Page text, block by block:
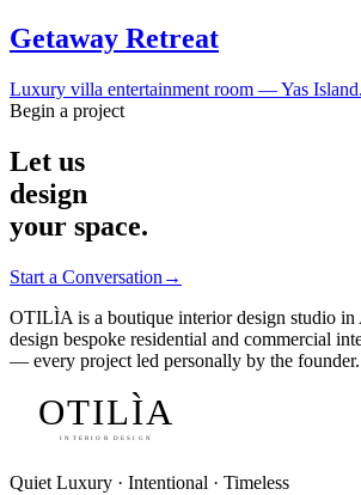
Getaway Retreat
Luxury villa entertainment room — Yas Island.
Begin a project
Let us
design
your space.
Start a Conversation →
OTILÌA is a boutique interior design studio
design bespoke residential and commercial
— every project led personally by the founder.
OTILÌA
INTERIOR DESIGN
Quiet Luxury · Intentional · Timeless